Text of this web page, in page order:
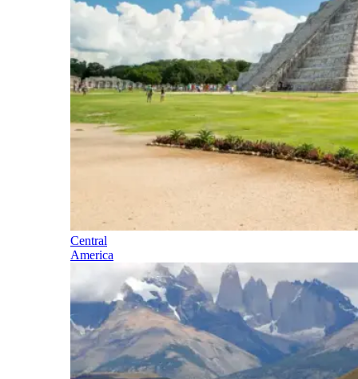
Central
America